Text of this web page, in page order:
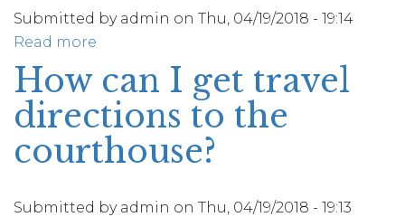
number
any
other
sensitive
information?
my
blackberry,
PDA,
laptop
or
electronic
Submitted by admin on Thu, 04/19/2018 - 19:14
Read more
there
a
dress
code?
How can I get travel
directions to the
courthouse?
Submitted by admin on Thu, 04/19/2018 - 19:13